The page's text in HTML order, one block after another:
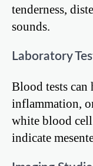
tenderness,
sounds.
Laboratory
Blood tests
inflammation,
white blood
indicate